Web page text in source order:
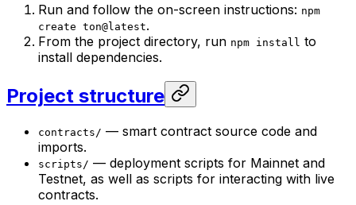
Run and follow the on-screen instructions: npm
create ton@latest.
From the project directory, run npm install to
install dependencies.
Project structure
contracts/ — smart contract source code and
imports.
scripts/ — deployment scripts for Mainnet and
Testnet, as well as scripts for interacting with live
contracts.